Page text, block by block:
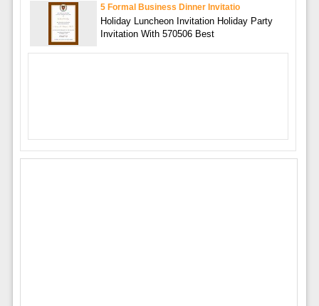
5 Formal Business Dinner Invitatio
Holiday Luncheon Invitation Holiday Party
Invitation With 570506 Best